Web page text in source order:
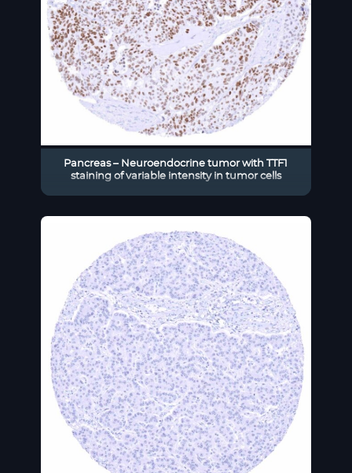
Pancreas – Neuroendocrine tumor with TTF1
staining of variable intensity in tumor cells